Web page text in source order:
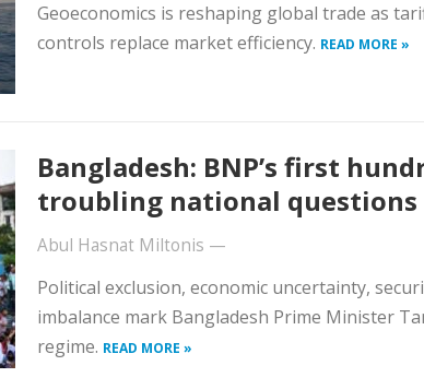
Geoeconomics is reshaping global trade as
controls replace market efficiency. READ MORE »
Bangladesh: BNP’s first
troubling national questions
Abul Hasnat Miltonis —
Political exclusion, economic uncertainty,
imbalance mark Bangladesh Prime Minister
regime. READ MORE »